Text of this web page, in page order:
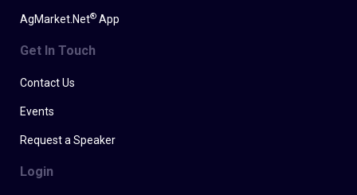
AgMarket.Net® App
Get In Touch
Contact Us
Events
Request a Speaker
Login